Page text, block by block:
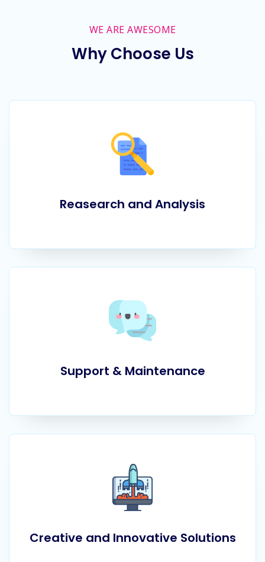
WE ARE AWESOME
Why Choose Us
Reasearch and Analysis
Support & Maintenance
Creative and Innovative Solutions